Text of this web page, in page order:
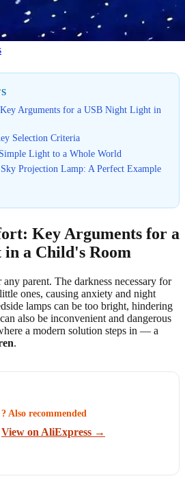
Arguments for a USB Night Light in
Selection Criteria
Light to a Whole World
Projection Lamp: A Perfect Example
Key Arguments for a
a Child's Room
parent. The darkness necessary for
ones, causing anxiety and night
lamps can be too bright, hindering
also be inconvenient and dangerous
a modern solution steps in — a
.
? Also recommended
View on AliExpress →